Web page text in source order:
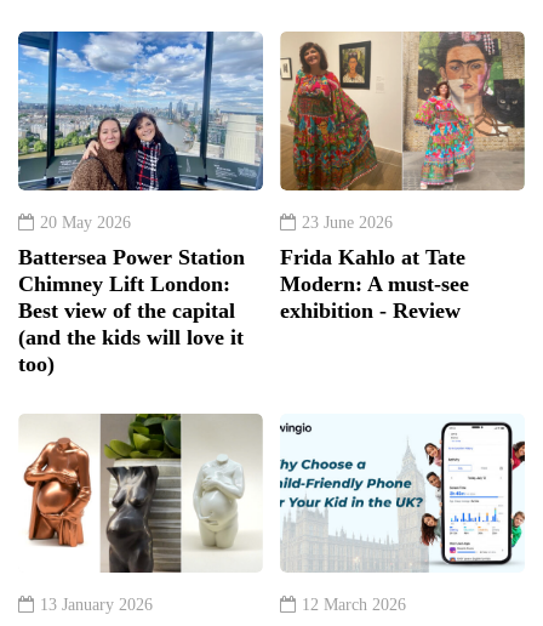
20 May 2026
Battersea Power Station
Chimney Lift London:
Best view of the capital
(and the kids will love it
too)
23 June 2026
Frida Kahlo at Tate
Modern: A must-see
exhibition - Review
13 January 2026 12 March 2026